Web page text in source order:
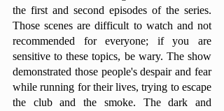
the first and second episodes of the series.
Those scenes are difficult to watch and not
recommended for everyone; if you are
sensitive to these topics, be wary. The show
demonstrated those people's despair and fear
while running for their lives, trying to escape
the club and the smoke. The dark and